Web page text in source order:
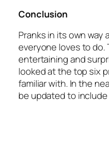
Conclusion
Pranks in its own way
everyone loves to do.
entertaining and
looked at the top six
familiar with. In the
be updated to include